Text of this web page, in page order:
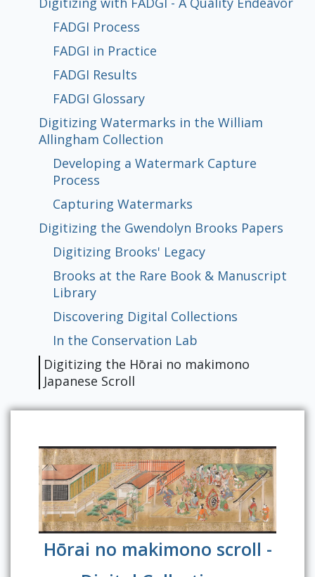
Process
Library
FADGI Process
FADGI in Practice
FADGI Results
FADGI Glossary
Digitizing Watermarks in the William
Allingham Collection
Developing a Watermark Capture
Process
Capturing Watermarks
Digitizing the Gwendolyn Brooks Papers
Digitizing Brooks' Legacy
Brooks at the Rare Book & Manuscript
Library
Discovering Digital Collections
In the Conservation Lab
Digitizing the Hōrai no makimono
Japanese Scroll
Hōrai no makimono scroll -